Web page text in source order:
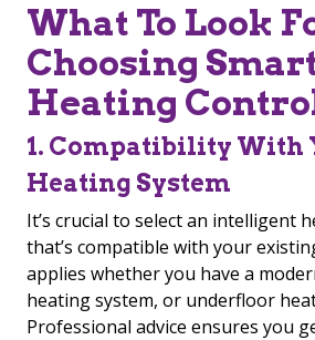
What To Look
Choosing
Heating
1. Compatibility With
Heating System
It’s crucial to select an intelligent
that’s compatible with your
applies whether you have a
heating system, or underfloor
Professional advice ensures you